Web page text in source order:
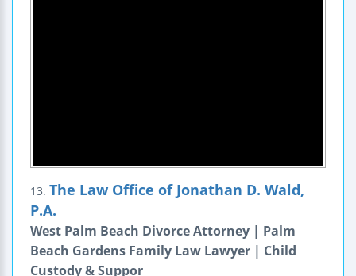
13. The Law Office of Jonathan D. Wald,
P.A.
West Palm Beach Divorce Attorney | Palm
Beach Gardens Family Law Lawyer | Child
Custody & Suppor